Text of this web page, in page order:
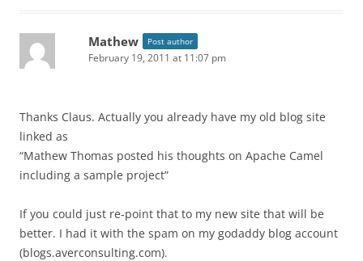
Mathew Post author
February 19, 2011 at 11:07 pm
Thanks Claus. Actually you already have my old blog site
linked as
“Mathew Thomas posted his thoughts on Apache Camel
including a sample project”
If you could just re-point that to my new site that will be
better. I had it with the spam on my godaddy blog account
(blogs.averconsulting.com).